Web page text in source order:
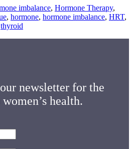
imbalance, Hormone Therapy,
, hormone, hormone imbalance, HRT,
thyroid
newsletter for the
health.